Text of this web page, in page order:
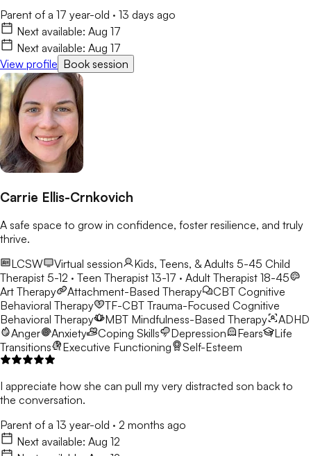
Parent of a 17 year-old · 13 days ago
Next available: Aug 17
Next available: Aug 17
View profile Book session
Carrie Ellis-Crnkovich
A safe space to grow in confidence, foster resilience, and truly
thrive.
LCSW
Virtual session Kids, Teens, & Adults 5-45 Child
Therapist 5-12 · Teen Therapist 13-17 · Adult Therapist 18-45
Art Therapy
Attachment-Based Therapy CBT Cognitive
Behavioral Therapy
TF-CBT Trauma-Focused Cognitive
Behavioral Therapy
MBT Mindfulness-Based Therapy
ADHD
Anger
Anxiety Coping Skills Depression Fears
Life
Transitions
Executive Functioning Self-Esteem
I appreciate how she can pull my very distracted son back to
the conversation.
Parent of a 13 year-old · 2 months ago
Next available: Aug 12